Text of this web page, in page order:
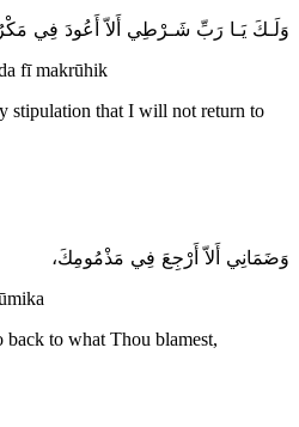
وَلَـكَ يَـا رَبِّ شَـرْطِي أَلاّ أَعُودَ فِي
fī makrūhik
stipulation that I will not return to
وَضَمَانِي أَلاّ أَرْجِعَ فِي مَذْمُومِكَ،
to what Thou blamest,